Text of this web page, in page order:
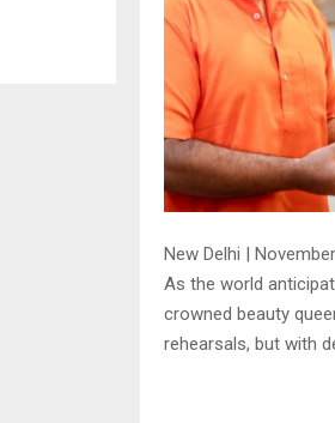
New Delhi |
As the world
crowned beauty
rehearsals, but with